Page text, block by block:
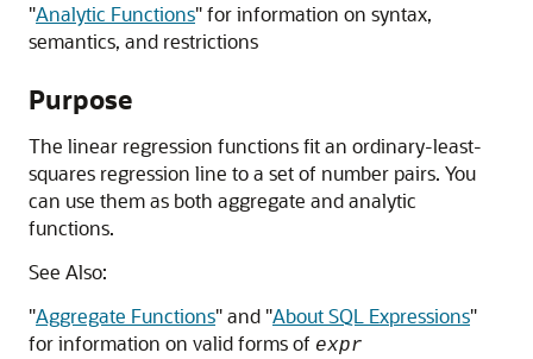
"Analytic Functions"for information on syntax,
semantics, and restrictions
Purpose
The linear regression functions fit an ordinary-least-
squares regression line to a set of number pairs. You
can use them as both aggregate and analytic
functions.
See Also:
"Aggregate Functions"and "About SQL Expressions"
for information on valid forms of expr